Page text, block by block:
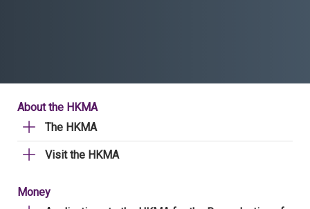
About the HKMA
The HKMA
Visit the HKMA
Money